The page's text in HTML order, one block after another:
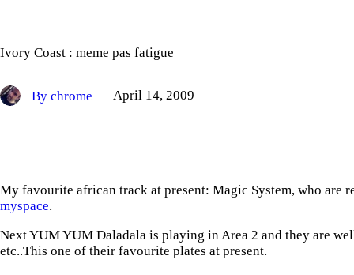
Ivory Coast : meme pas fatigue
By chrome April 14, 2009
My favourite african track at present: Magic System, who are
myspace.
Next YUM YUM Daladala is playing in Area 2 and they are
etc..This one of their favourite plates at present.